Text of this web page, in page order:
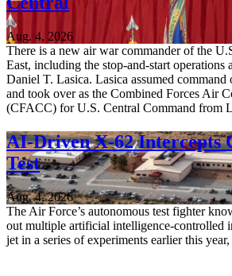
Aug. 4, 2026
There is a new air war commander of the
East, including the stop-and-start operations
Daniel T. Lasica. Lasica assumed
and took over as the Combined Forces Air
(CFACC) for U.S. Central Command from
AI-Driven X-62 Intercepts
Test
Aug. 4, 2026
The Air Force’s autonomous test fighter
out multiple artificial intelligence-controlled
jet in a series of experiments earlier this